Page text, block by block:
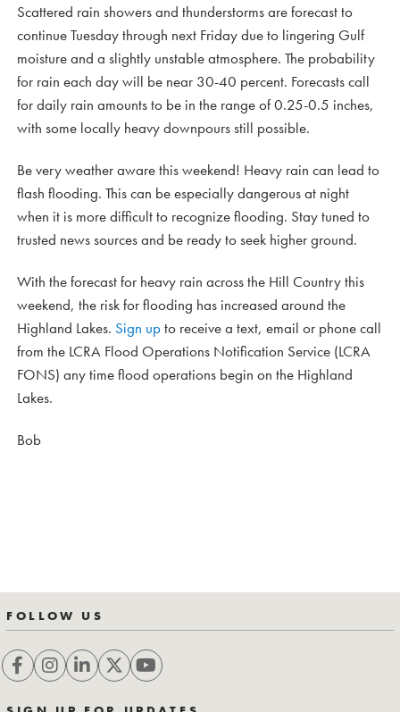
Scattered rain showers and thunderstorms are forecast to
continue Tuesday through next Friday due to lingering Gulf
moisture and a slightly unstable atmosphere. The probability
for rain each day will be near 30-40 percent. Forecasts call
for daily rain amounts to be in the range of 0.25-0.5 inches,
with some locally heavy downpours still possible.
Be very weather aware this weekend! Heavy rain can lead to
flash flooding. This can be especially dangerous at night
when it is more difficult to recognize flooding. Stay tuned to
trusted news sources and be ready to seek higher ground.
With the forecast for heavy rain across the Hill Country this
weekend, the risk for flooding has increased around the
Highland Lakes. Sign upto receive a text, email or phone call
from the LCRA Flood Operations Notification Service (LCRA
FONS) any time flood operations begin on the Highland
Lakes.
Bob
FOLLOW US